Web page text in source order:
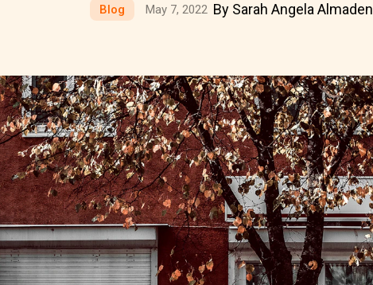
Blog May 7, 2022 By Sarah Angela Almaden